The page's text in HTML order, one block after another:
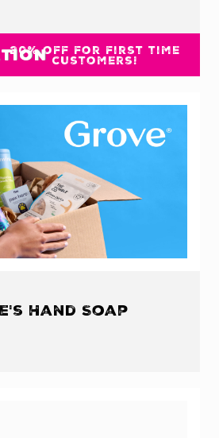
20% off for first time
customers!
Hand Soap